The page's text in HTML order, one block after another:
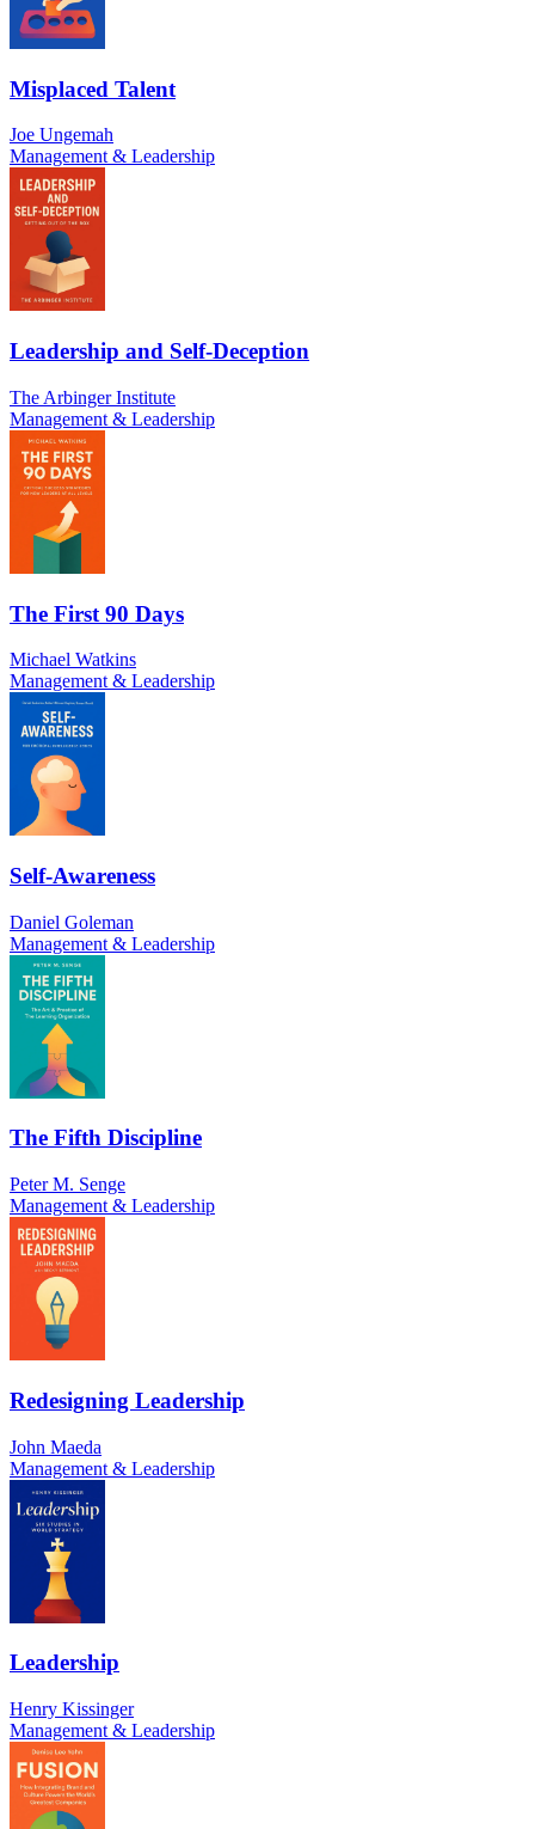
Misplaced Talent
Joe Ungemah
Management & Leadership
Leadership and Self-Deception
The Arbinger Institute
Management & Leadership
The First 90 Days
Michael Watkins
Management & Leadership
Self-Awareness
Daniel Goleman
Management & Leadership
The Fifth Discipline
Peter M. Senge
Management & Leadership
Redesigning Leadership
John Maeda
Management & Leadership
Leadership
Henry Kissinger
Management & Leadership